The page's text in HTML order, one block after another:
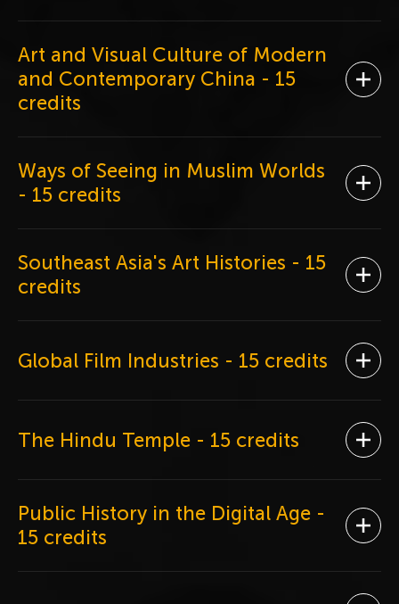
Art and Visual Culture of Modern
and Contemporary China
credits
Ways of Seeing in Muslim Worlds
- 15 credits
Southeast Asia's Art Histories
credits
Global Film Industries - 15 credits
The Hindu Temple - 15 credits
Public History in the Digital Age
15 credits